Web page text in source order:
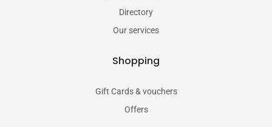
Directory
Our services
Shopping
Gift Cards & vouchers
Offers